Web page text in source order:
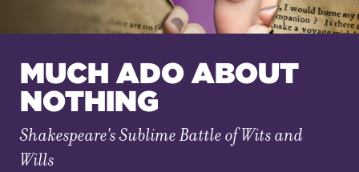
YOUR VISIT
MUCH ADO ABOUT
NOTHING
Shakespeare's Sublime Battle of Wits and
Wills